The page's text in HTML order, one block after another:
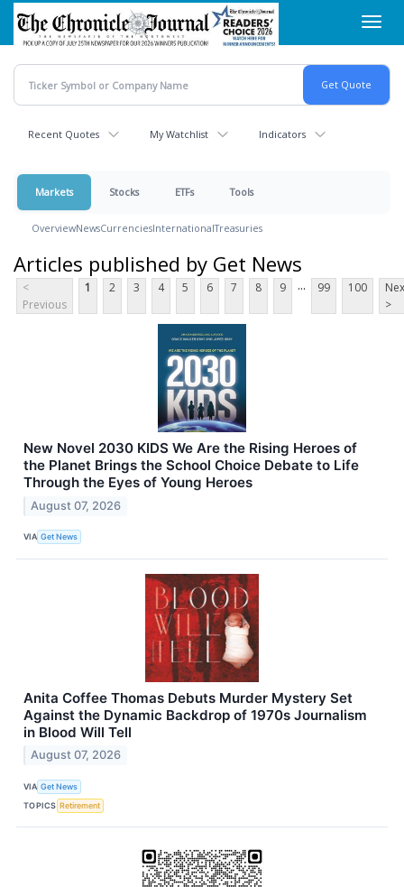
Skip
main
content
Recent Quotes My Watchlist Indicators
Markets Stocks ETFs Tools
OverviewNewsCurrenciesInternationalTreasuries
Articles published by Get News
<
Previous
1 2 3 4 5 6 7 8 9 ... 99 100
>
New Novel 2030 KIDS We Are the Rising Heroes of
the Planet Brings the School Choice Debate to Life
Through the Eyes of Young Heroes
August 07, 2026
VIA Get News
Anita Coffee Thomas Debuts Murder Mystery Set
Against the Dynamic Backdrop of 1970s Journalism
in Blood Will Tell
August 07, 2026
VIA Get News
TOPICS Retirement